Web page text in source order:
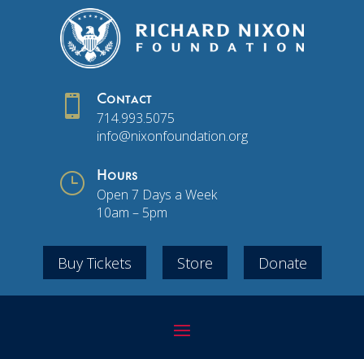
 Contact
714.993.5075
info@nixonfoundation.org
} Hours
Open 7 Days a Week
10am – 5pm
Buy Tickets Store Donate